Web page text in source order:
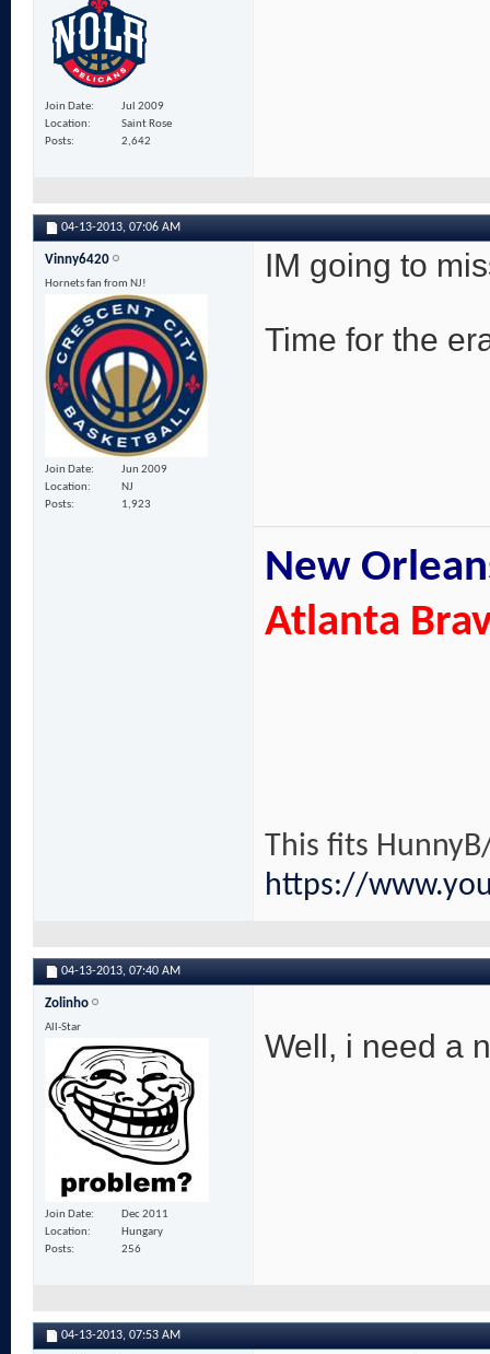
Join Date
Jul 2009
Location
Saint Rose
Posts
2,642
04-13-2013, 07:06 AM
Vinny6420
Hornets fan from NJ!
Join Date
Jun 2009
Location
NJ
Posts
1,923
IM going to
Time for the
New
Atlanta
This fits
https://
04-13-2013, 07:40 AM
Zolinho
All-Star
Join Date
Dec 2011
Location
Hungary
Posts
256
Well, i need a
04-13-2013, 07:53 AM